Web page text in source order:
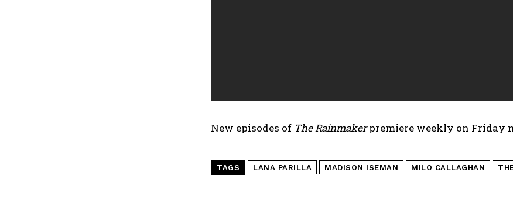
New episodes of The Rainmakerpremiere weekly on Friday
TAGS LANA PARILLA MADISON ISEMAN MILO CALLAGHAN